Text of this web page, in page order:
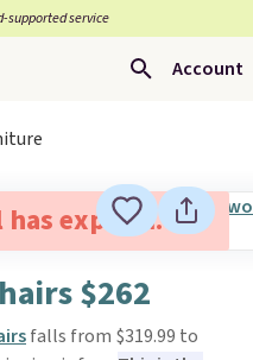
supported service
Account
expired.
$262
falls from $319.99 to